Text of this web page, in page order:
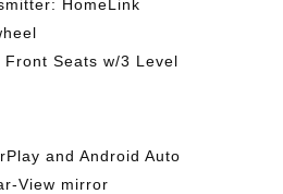
HomeLink
Front Seats w/3 Level
and Android Auto
View mirror